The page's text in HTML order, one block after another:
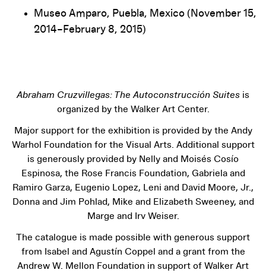
Museo Amparo, Puebla, Mexico (November 15,
2014–February 8, 2015)
Abraham Cruzvillegas: The Autoconstrucción Suites is
organized by the Walker Art Center.
Major support for the exhibition is provided by the Andy
Warhol Foundation for the Visual Arts. Additional support
is generously provided by Nelly and Moisés Cosío
Espinosa, the Rose Francis Foundation, Gabriela and
Ramiro Garza, Eugenio Lopez, Leni and David Moore, Jr.,
Donna and Jim Pohlad, Mike and Elizabeth Sweeney, and
Marge and Irv Weiser.
The catalogue is made possible with generous support
from Isabel and Agustín Coppel and a grant from the
Andrew W. Mellon Foundation in support of Walker Art